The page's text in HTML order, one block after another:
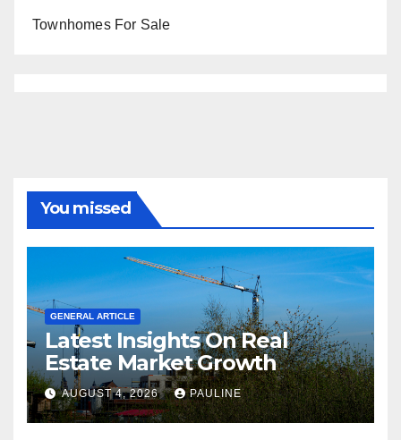
Townhomes For Sale
You missed
GENERAL ARTICLE
Latest Insights On Real
Estate Market Growth
AUGUST 4, 2026 PAULINE